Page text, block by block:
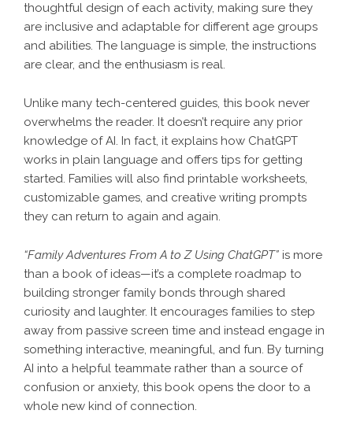
thoughtful design of each activity, making sure they
are inclusive and adaptable for different age groups
and abilities. The language is simple, the instructions
are clear, and the enthusiasm is real.
Unlike many tech-centered guides, this book never
overwhelms the reader. It doesn’t require any prior
knowledge of AI. In fact, it explains how ChatGPT
works in plain language and offers tips for getting
started. Families will also find printable worksheets,
customizable games, and creative writing prompts
they can return to again and again.
“Family Adventures From A to Z Using ChatGPT” is more
than a book of ideas—it’s a complete roadmap to
building stronger family bonds through shared
curiosity and laughter. It encourages families to step
away from passive screen time and instead engage in
something interactive, meaningful, and fun. By turning
AI into a helpful teammate rather than a source of
confusion or anxiety, this book opens the door to a
whole new kind of connection.